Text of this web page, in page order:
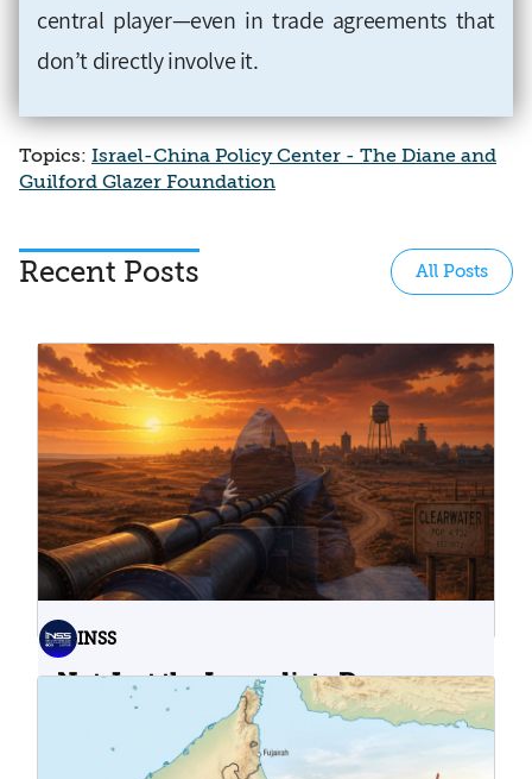
central player—even in trade agreements that
don’t directly involve it.
Topics: Israel-China Policy Center - The Diane and
Guilford Glazer Foundation
Recent Posts All Posts
INSS
Not Just the Immediate Damage:
What Do Cyberattacks on U.S.
Water Infrastructure Teach Us?